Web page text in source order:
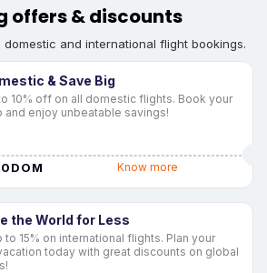
offers & discounts
and international flight bookings.
& Save Big
10% off on all domestic flights. Book your
and enjoy unbeatable savings!
Know more
the World for Less
to 15% on international flights. Plan your
today with great discounts on global